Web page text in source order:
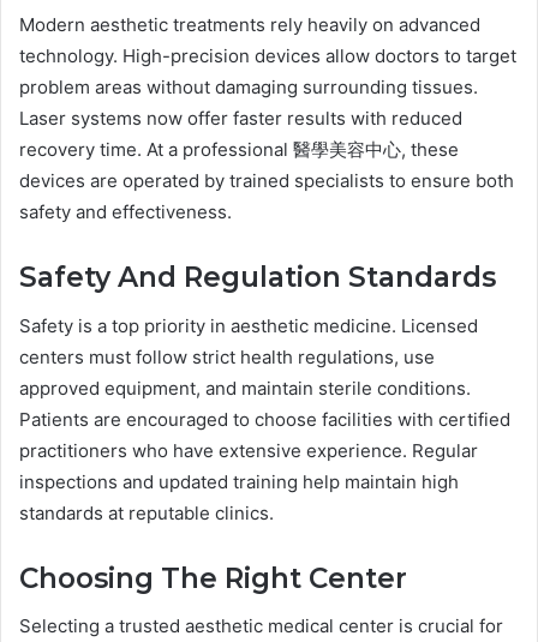
Modern aesthetic treatments rely heavily on advanced
technology. High-precision devices allow doctors to target
problem areas without damaging surrounding tissues.
Laser systems now offer faster results with reduced
recovery time. At a professional 醫學美容中心, these
devices are operated by trained specialists to ensure both
safety and effectiveness.
Safety And Regulation Standards
Safety is a top priority in aesthetic medicine. Licensed
centers must follow strict health regulations, use
approved equipment, and maintain sterile conditions.
Patients are encouraged to choose facilities with certified
practitioners who have extensive experience. Regular
inspections and updated training help maintain high
standards at reputable clinics.
Choosing The Right Center
Selecting a trusted aesthetic medical center is crucial for